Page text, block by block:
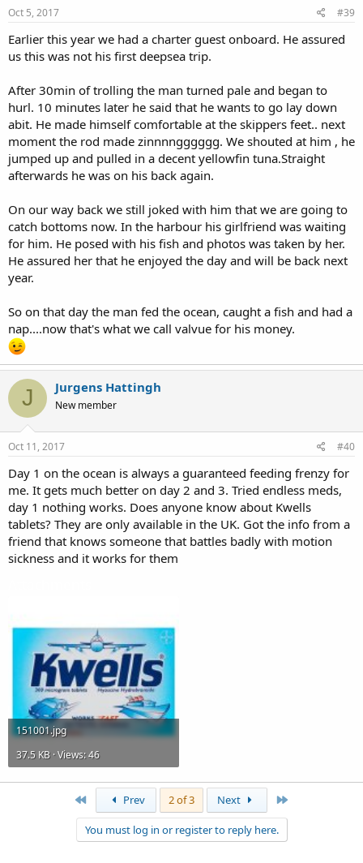
Oct 5, 2017 #39
Earlier this year we had a charter guest onboard. He assured
us this was not his first deepsea trip.
After 30min of trolling the man turned pale and began to
hurl. 10 minutes later he said that he wants to go lay down
abit. He made himself comfortable at the skippers feet.. next
moment the rod made zinnnngggggg. We shouted at him , he
jumped up and pulled in a decent yellowfin tuna.Straight
afterwards he was on his back again.
On our way back we still joked with him that we are going to
catch bottoms now. In the harbour his girlfriend was waiting
for him. He posed with his fish and photos was taken by her.
He assured her that he enjoyed the day and will be back next
year.
So on that day the man fed the ocean, caught a fish and had a
nap....now that's what we call valvue for his money.
J Jurgens Hattingh
New member
Oct 11, 2017 #40
Day 1 on the ocean is always a guaranteed feeding frenzy for
me. It gets much better on day 2 and 3. Tried endless meds,
day 1 nothing works. Does anyone know about Kwells
tablets? They are only available in the UK. Got the info from a
friend that knows someone that battles badly with motion
sickness and it works for them
151001.jpg
37.5 KB · Views: 46
Prev 2 of 3 Next
You must log in or register to reply here.